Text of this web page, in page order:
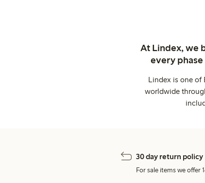
At Lindex, we
every
Lindex is one of
worldwide
30 day return policy
For sale items we offer